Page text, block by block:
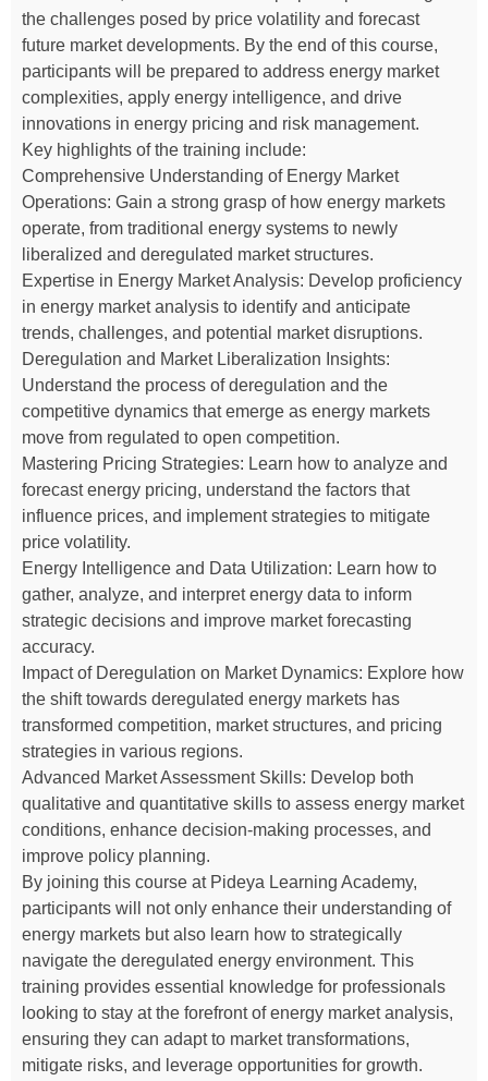
the challenges posed by price volatility and forecast
future market developments. By the end of this course,
participants will be prepared to address energy market
complexities, apply energy intelligence, and drive
innovations in energy pricing and risk management.
Key highlights of the training include:
Comprehensive Understanding of Energy Market
Operations: Gain a strong grasp of how energy markets
operate, from traditional energy systems to newly
liberalized and deregulated market structures.
Expertise in Energy Market Analysis: Develop proficiency
in energy market analysis to identify and anticipate
trends, challenges, and potential market disruptions.
Deregulation and Market Liberalization Insights:
Understand the process of deregulation and the
competitive dynamics that emerge as energy markets
move from regulated to open competition.
Mastering Pricing Strategies: Learn how to analyze and
forecast energy pricing, understand the factors that
influence prices, and implement strategies to mitigate
price volatility.
Energy Intelligence and Data Utilization: Learn how to
gather, analyze, and interpret energy data to inform
strategic decisions and improve market forecasting
accuracy.
Impact of Deregulation on Market Dynamics: Explore how
the shift towards deregulated energy markets has
transformed competition, market structures, and pricing
strategies in various regions.
Advanced Market Assessment Skills: Develop both
qualitative and quantitative skills to assess energy market
conditions, enhance decision-making processes, and
improve policy planning.
By joining this course at Pideya Learning Academy,
participants will not only enhance their understanding of
energy markets but also learn how to strategically
navigate the deregulated energy environment. This
training provides essential knowledge for professionals
looking to stay at the forefront of energy market analysis,
ensuring they can adapt to market transformations,
mitigate risks, and leverage opportunities for growth.